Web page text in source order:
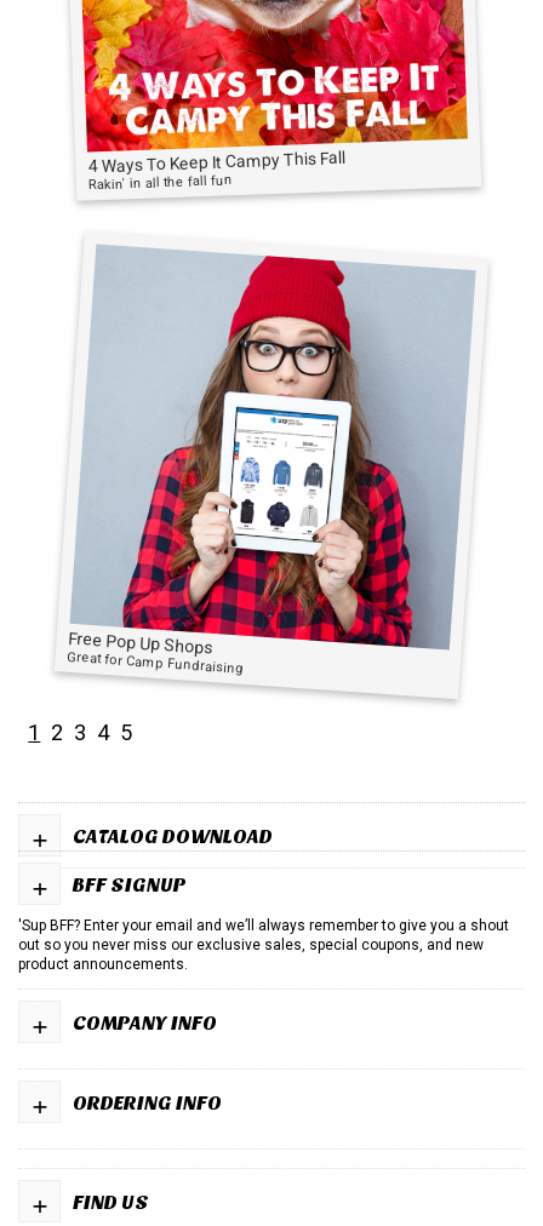
4 Ways To Keep It Campy This Fall
Rakin' in all the fall fun
Free Pop Up Shops
Great for Camp Fundraising
1 2 3 4 5
CATALOG DOWNLOAD
+
BFF SIGNUP
+
'Sup BFF? Enter your email and we’ll always remember to give you a shout
out so you never miss our exclusive sales, special coupons, and new
product announcements.
COMPANY INFO
+
ORDERING INFO
+
FIND US
+